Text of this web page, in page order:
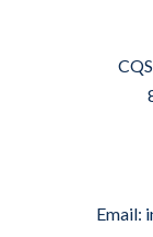
Email: